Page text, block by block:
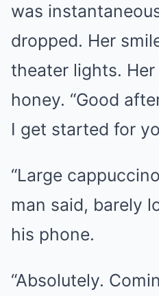
was
dropped. Her
theater lights.
honey. “Good
I get started for
“Large
man said, barely
his phone.
“Absolutely.